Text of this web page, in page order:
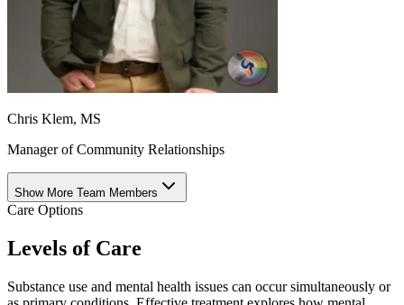
Chris Klem, MS
Manager of Community Relationships
Show More Team Members
Care Options
Levels of Care
Substance use and mental health issues can occur simultaneously or